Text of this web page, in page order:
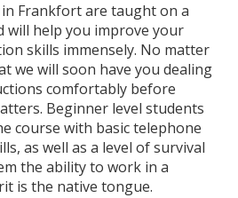
Frankfort are taught on a
will help you improve your
skills immensely. No matter
we will soon have you dealing
comfortably before
Beginner level students
course with basic telephone
as well as a level of survival
the ability to work in a
is the native tongue.